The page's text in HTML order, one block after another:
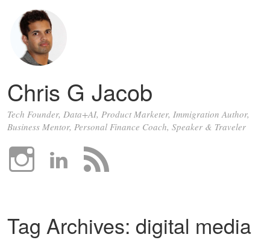
Chris G Jacob
Tech Founder, Data+AI, Product Marketer, Immigration Author,
Business Mentor, Personal Finance Coach, Speaker & Traveler
Tag Archives: digital media